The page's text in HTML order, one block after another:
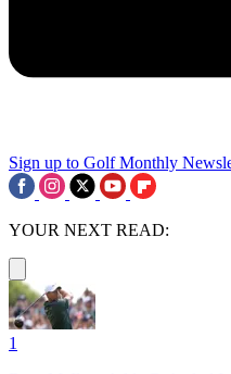
Sign up to Golf Monthly
YOUR NEXT READ:
1